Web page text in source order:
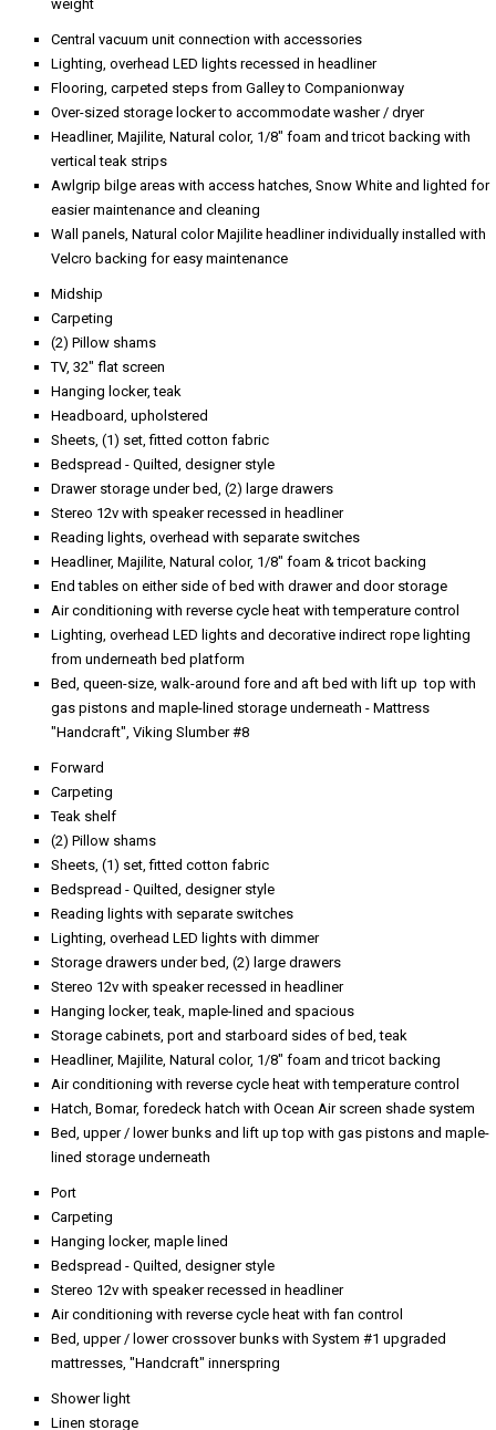
weight
Central vacuum unit connection with accessories
Lighting, overhead LED lights recessed in headliner
Flooring, carpeted steps from Galley to Companionway
Over-sized storage locker to accommodate washer / dryer
Headliner, Majilite, Natural color, 1/8" foam and tricot backing with
vertical teak strips
Awlgrip bilge areas with access hatches, Snow White and lighted for
easier maintenance and cleaning
Wall panels, Natural color Majilite headliner individually installed with
Velcro backing for easy maintenance
Midship
Carpeting
(2) Pillow shams
TV, 32" flat screen
Hanging locker, teak
Headboard, upholstered
Sheets, (1) set, fitted cotton fabric
Bedspread - Quilted, designer style
Drawer storage under bed, (2) large drawers
Stereo 12v with speaker recessed in headliner
Reading lights, overhead with separate switches
Headliner, Majilite, Natural color, 1/8" foam & tricot backing
End tables on either side of bed with drawer and door storage
Air conditioning with reverse cycle heat with temperature control
Lighting, overhead LED lights and decorative indirect rope lighting
from underneath bed platform
Bed, queen-size, walk-around fore and aft bed with lift up top with
gas pistons and maple-lined storage underneath - Mattress
"Handcraft", Viking Slumber #8
Forward
Carpeting
Teak shelf
(2) Pillow shams
Sheets, (1) set, fitted cotton fabric
Bedspread - Quilted, designer style
Reading lights with separate switches
Lighting, overhead LED lights with dimmer
Storage drawers under bed, (2) large drawers
Stereo 12v with speaker recessed in headliner
Hanging locker, teak, maple-lined and spacious
Storage cabinets, port and starboard sides of bed, teak
Headliner, Majilite, Natural color, 1/8" foam and tricot backing
Air conditioning with reverse cycle heat with temperature control
Hatch, Bomar, foredeck hatch with Ocean Air screen shade system
Bed, upper / lower bunks and lift up top with gas pistons and maple-
lined storage underneath
Port
Carpeting
Hanging locker, maple lined
Bedspread - Quilted, designer style
Stereo 12v with speaker recessed in headliner
Air conditioning with reverse cycle heat with fan control
Bed, upper / lower crossover bunks with System #1 upgraded
mattresses, "Handcraft" innerspring
Shower light
Linen storage